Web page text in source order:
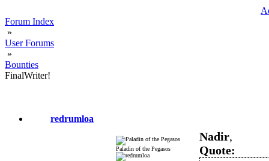
Forum Index
»
User Forums
»
Bounties
FinalWriter!
redrumloa
Paladin of the Pegasos
Nadir,
Quote: